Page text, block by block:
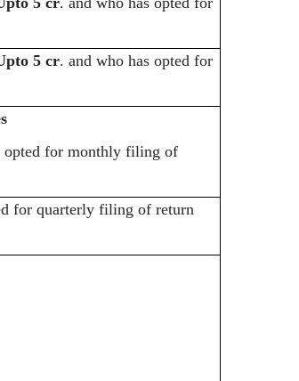
5 cr. and who has opted for
opted for monthly filing of
for quarterly filing of return